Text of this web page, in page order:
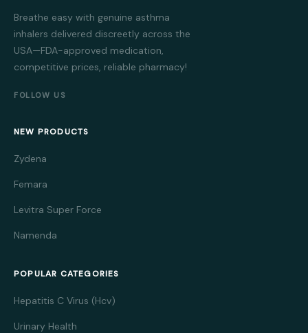
Breathe easy with genuine asthma
inhalers delivered discreetly across the
USA—FDA-approved medication,
competitive prices, reliable pharmacy!
FOLLOW US
NEW PRODUCTS
Zydena
Femara
Levitra Super Force
Namenda
POPULAR CATEGORIES
Hepatitis C Virus (Hcv)
Urinary Health